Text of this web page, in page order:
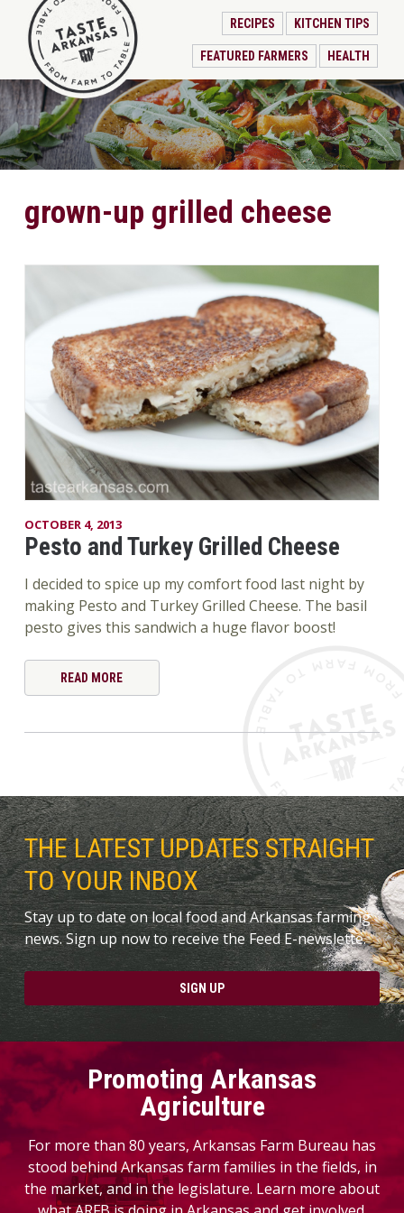
RECIPES KITCHEN TIPS
FEATURED FARMERS HEALTH
grown-up grilled cheese
OCTOBER 4, 2013
Pesto and Turkey Grilled Cheese
I decided to spice up my comfort food last night by
making Pesto and Turkey Grilled Cheese. The basil
pesto gives this sandwich a huge flavor boost!
READ MORE
THE LATEST UPDATES STRAIGHT
TO YOUR INBOX
Stay up to date on local food and Arkansas farming
news. Sign up now to receive the Feed E-newslette.
SIGN UP
Promoting Arkansas
Agriculture
For more than 80 years, Arkansas Farm Bureau has
stood behind Arkansas farm families in the fields, in
the market, and in the legislature. Learn more about